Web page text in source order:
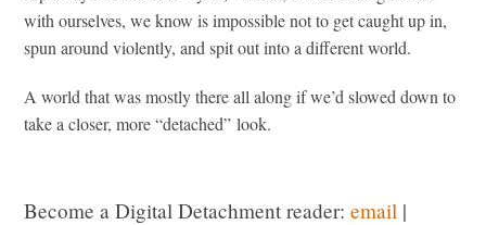
with ourselves, we know is impossible not to get caught up in,
spun around violently, and spit out into a different world.
A world that was mostly there all along if we’d slowed down to
take a closer, more “detached” look.
Become a Digital Detachment reader:email |